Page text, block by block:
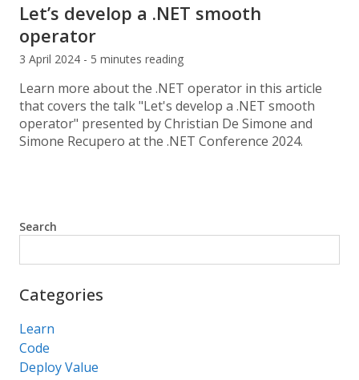
Let’s develop a .NET smooth
operator
3 April 2024 - 5 minutes reading
Learn more about the .NET operator in this article
that covers the talk "Let's develop a .NET smooth
operator" presented by Christian De Simone and
Simone Recupero at the .NET Conference 2024.
Search
Categories
Learn
Code
Deploy Value